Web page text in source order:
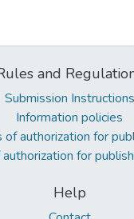
and
Submission Instructions
Information policies
of authorization for
for
Help